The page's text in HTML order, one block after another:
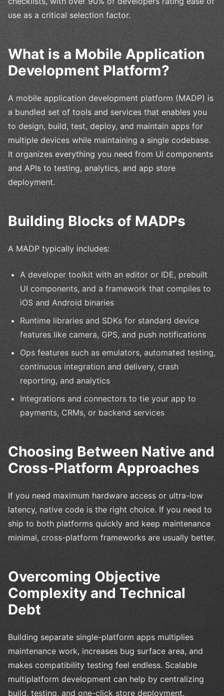
use as a critical selection factor.
What is a Mobile Application
Development Platform?
A mobile application development platform (MADP) is
a bundled set of tools and services that enables you
to design, build, test, deploy, and maintain apps for
multiple devices while maintaining a single codebase.
It organizes everything you need from UI components
and APIs to testing, analytics, and app store
deployment.
Building Blocks of MADPs
A MADP typically includes:
A developer toolkit with an editor or IDE, prebuilt
UI components, and a framework that compiles to
iOS and Android binaries
Runtime libraries and SDKs for standard device
features like camera, GPS, and push notifications
Ops features such as emulators, automated testing,
continuous integration and delivery, crash
reporting, and analytics
Integrations and connectors to tie your app to
payments, CRMs, or backend services
Choosing Between Native and
Cross-Platform Approaches
If you need maximum hardware access or ultra-low
latency, native code is the right choice. If you need to
ship to both platforms quickly and keep maintenance
minimal, cross-platform frameworks are usually better.
Overcoming Objective
Complexity and Technical
Debt
Building separate single-platform apps multiplies
maintenance work, increases bug surface area, and
makes compatibility testing feel endless. Scalable
multiplatform development can help by centralizing
build, testing, and one-click store deployment.